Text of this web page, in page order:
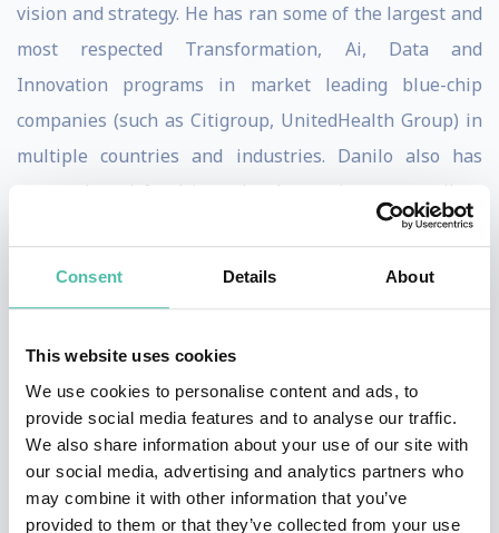
Consent Details About
This website uses cookies
We use cookies to personalise content and ads, to
provide social media features and to analyse our traffic.
We also share information about your use of our site with
our social media, advertising and analytics partners who
may combine it with other information that you’ve
provided to them or that they’ve collected from your use
vision and strategy. He has ran some of the largest and
most respected Transformation, Ai, Data and
Innovation programs in market leading blue-chip
companies (such as Citigroup, UnitedHealth Group) in
multiple countries and industries. Danilo also has
proven board & advisory level experience as well as
Public and Private (listed & unlisted) experience.
Danilo’s work has been published in The Financial
Times, The Times, Bloomberg, Yahoo Finance,
Computer Weekly – who have coined him as an
industry thought and practitioner leader. Danilo is
ranked as the 20 most influential people in Ai in the